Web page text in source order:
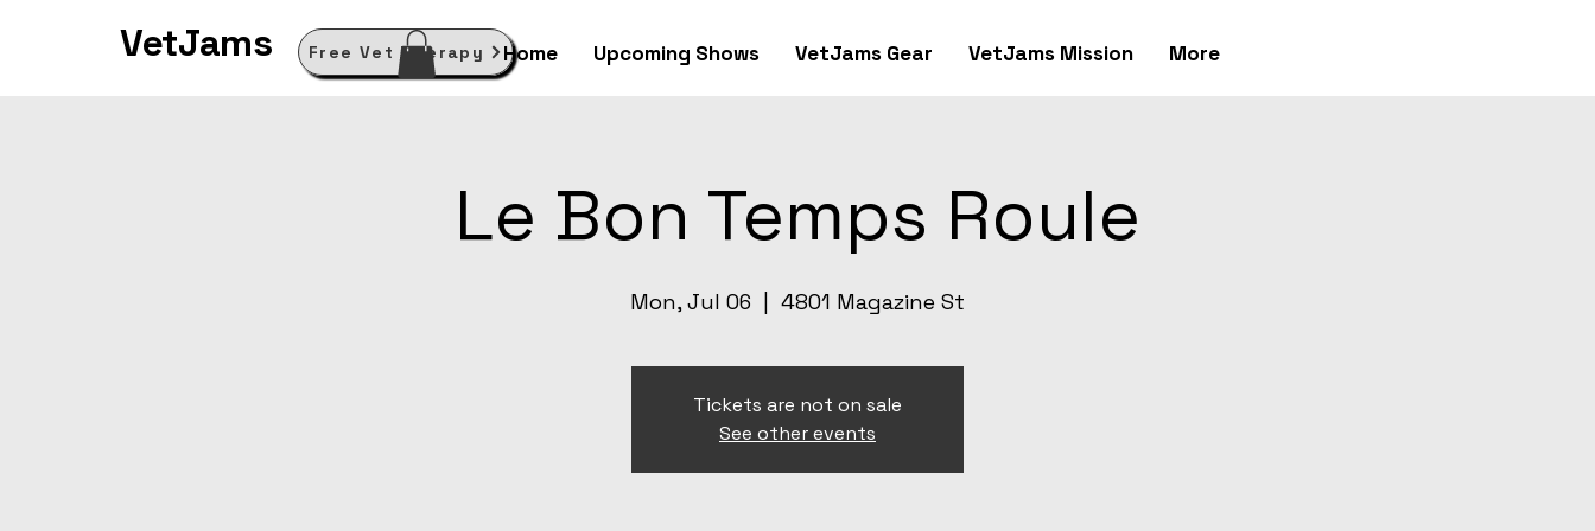
VetJams Free Vet Therapy Home Upcoming Shows VetJams Gear VetJams Mission More
Le Bon Temps Roule
Mon, Jul 06 4801 Magazine St
Tickets are not on sale
See other events